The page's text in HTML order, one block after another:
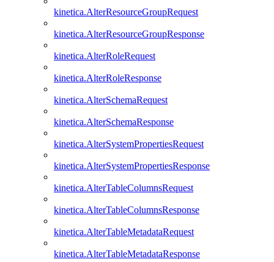
kinetica.AlterResourceGroupRequest
kinetica.AlterResourceGroupResponse
kinetica.AlterRoleRequest
kinetica.AlterRoleResponse
kinetica.AlterSchemaRequest
kinetica.AlterSchemaResponse
kinetica.AlterSystemPropertiesRequest
kinetica.AlterSystemPropertiesResponse
kinetica.AlterTableColumnsRequest
kinetica.AlterTableColumnsResponse
kinetica.AlterTableMetadataRequest
kinetica.AlterTableMetadataResponse